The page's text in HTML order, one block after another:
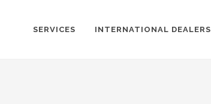
SERVICES INTERNATIONAL DEALERS